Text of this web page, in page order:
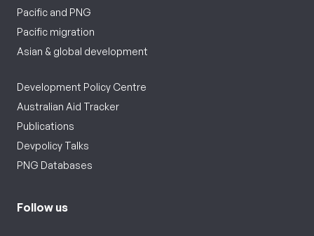
Pacific and PNG
Pacific migration
Asian & global development
Development Policy Centre
Australian Aid Tracker
Publications
Devpolicy Talks
PNG Databases
Follow us